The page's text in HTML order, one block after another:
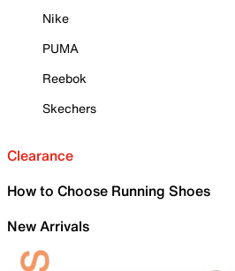
Nike
PUMA
Reebok
Skechers
Clearance
How to Choose Running Shoes
New Arrivals